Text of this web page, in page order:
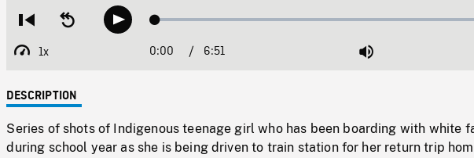
Restart
beginning
Seek
backwardPlay Loaded:
1x
Playback
Current
0:00 / 6:51 Mute
DESCRIPTION
Series of shots of Indigenous teenage girl who has been boarding with white
during school year as she is being driven to train station for her return trip